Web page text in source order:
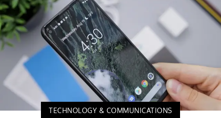
TECHNOLOGY & COMMUNICATIONS